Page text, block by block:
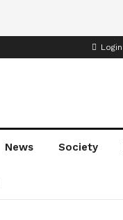
Login
News Society